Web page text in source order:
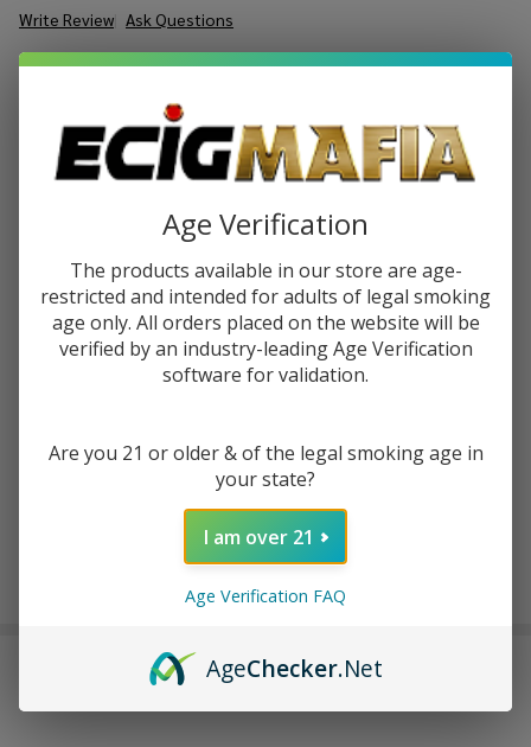
Write Review Ask Questions
Essentials
Burst On
Ice 100ml
E-Juice
SKU:Rut-es-mango-burst-on-ice-100ml
DECREASE QUANTITY OF UNDEFINED
INCREASE QUANTITY OF UNDEFINED
ADD TO CART
Enjoy double rewards! Earn 2x points for every $1 spent
Rewards
FREQUENTLY BOUGHT TOGETHER:
Age Verification
The products available in our store are age-
restricted and intended for adults of legal smoking
age only. All orders placed on the website will be
verified by an industry-leading Age Verification
software for validation.
Are you 21 or older & of the legal smoking age in
your state?
I am over 21
Age Verification FAQ
AgeChecker.Net